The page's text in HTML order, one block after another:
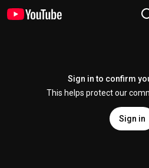
Sign in to confirm
This helps protect our
Sign in